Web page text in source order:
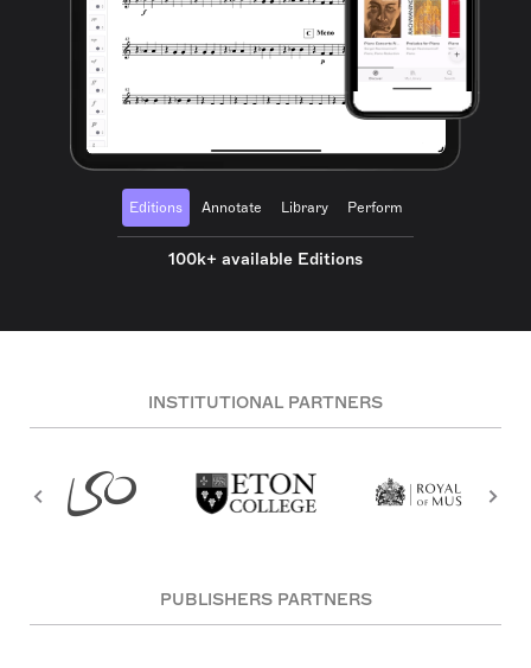
Editions Annotate Library Perform
100k+ available Editions
INSTITUTIONAL PARTNERS
PUBLISHERS PARTNERS